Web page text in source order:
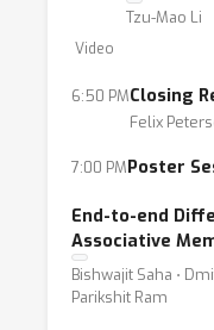
Tzu-Mao Li
Video
6:50 PMClosing
Felix
7:00 PMPoster
End-to-end
Associative
Bishwajit Saha ⋅
Parikshit Ram